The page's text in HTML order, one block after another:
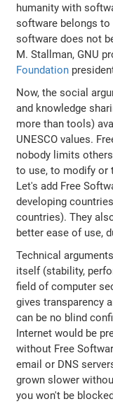
humanity with
software belongs to
software does not
M. Stallman, GNU
Foundation
Now, the social
and knowledge
more than tools)
UNESCO values.
nobody limits
to use, to modify or
Let's add Free
developing
countries). They
better ease of use,
Technical
itself (stability,
field of computer
gives transparency
can be no blind
Internet would be
without Free
email or DNS
grown slower
you won't be